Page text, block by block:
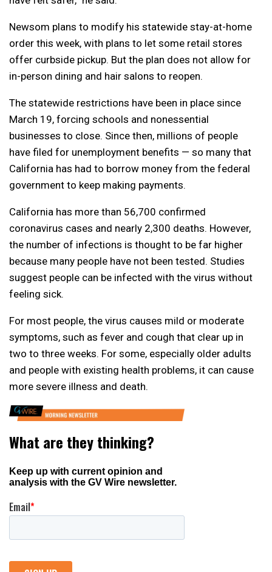
Newsom plans to modify his statewide stay-at-home
order this week, with plans to let some retail stores
offer curbside pickup. But the plan does not allow for
in-person dining and hair salons to reopen.
The statewide restrictions have been in place since
March 19, forcing schools and nonessential
businesses to close. Since then, millions of people
have filed for unemployment benefits — so many that
California has had to borrow money from the federal
government to keep making payments.
California has more than 56,700 confirmed
coronavirus cases and nearly 2,300 deaths. However,
the number of infections is thought to be far higher
because many people have not been tested. Studies
suggest people can be infected with the virus without
feeling sick.
For most people, the virus causes mild or moderate
symptoms, such as fever and cough that clear up in
two to three weeks. For some, especially older adults
and people with existing health problems, it can cause
more severe illness and death.